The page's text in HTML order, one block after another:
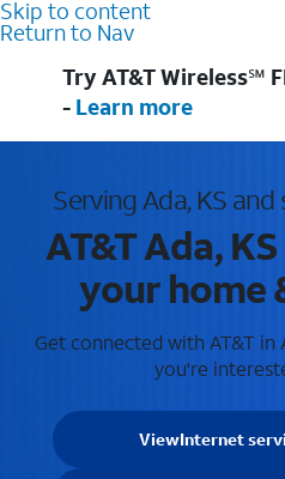
Skip to content
Return to Nav
Try AT&T Wireless℠
- Learn more
Serving Ada, KS
AT&T Ada,
your home
Get connected with AT&T in
you're
ViewInternet